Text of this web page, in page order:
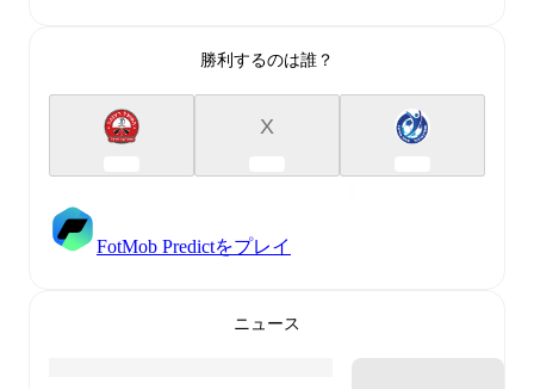
勝利するのは誰？
X
FotMob Predictをプレイ
ニュース